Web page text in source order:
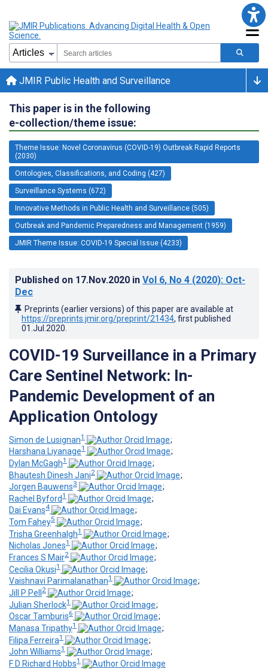
JMIR Public Health and Surveillance
This paper is in the following
e-collection/theme issue:
Theme Issue: Novel Coronavirus (COVID-19) Outbreak Rapid Reports
(2030)
Ontologies, Classifications, and Coding (427)
Surveillance Systems (672)
Innovative Methods in Public Health and Surveillance (505)
Outbreak and Pandemic Preparedness and Management (1959)
JMIR Theme Issue: COVID-19 Special Issue (4233)
Published on 17.Nov.2020 in Vol 6, No 4 (2020): Oct-
Dec
Preprints (earlier versions) of this paper are available at
https://preprints.jmir.org/preprint/21434, first published
01.Jul.2020
COVID-19 Surveillance in a Primary
Care Sentinel Network: In-
Pandemic Development of an
Application Ontology
Simon de Lusignan1
;
Harshana Liyanage1
;
Dylan McGagh1
;
Bhautesh Dinesh Jani2
;
Jorgen Bauwens3
;
Rachel Byford1
;
Dai Evans4
;
Tom Fahey5
;
Trisha Greenhalgh1
;
Nicholas Jones1
;
Frances S Mair2
;
Cecilia Okusi1
;
Vaishnavi Parimalanathan1
;
Jill P Pell 2
;
Julian Sherlock1
;
Oscar Tamburis6
;
Manasa Tripathy1
;
Filipa Ferreira1
;
John Williams1
;
F D Richard Hobbs1